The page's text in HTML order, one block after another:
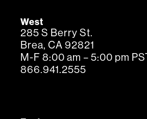
West
285 S Berry St.
Brea, CA 92821
M-F 8:00 am – 5:00 pm PST
866.941.2555